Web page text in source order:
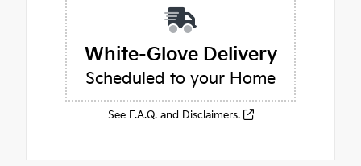
White-Glove Delivery
Scheduled to your Home
See F.A.Q. and Disclaimers.